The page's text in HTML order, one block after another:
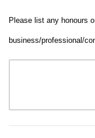
Please list any honours
business/professional/